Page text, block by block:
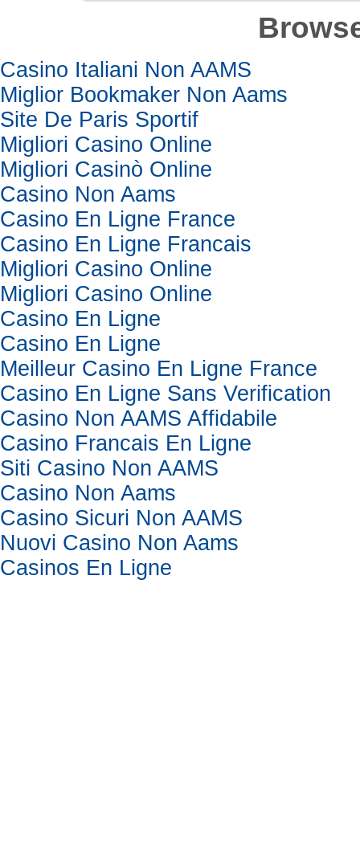
Casino Italiani Non AAMS
Miglior Bookmaker Non Aams
Site De Paris Sportif
Migliori Casino Online
Migliori Casinò Online
Casino Non Aams
Casino En Ligne France
Casino En Ligne Francais
Migliori Casino Online
Migliori Casino Online
Casino En Ligne
Casino En Ligne
Meilleur Casino En Ligne France
Casino En Ligne Sans Verification
Casino Non AAMS Affidabile
Casino Francais En Ligne
Siti Casino Non AAMS
Casino Non Aams
Casino Sicuri Non AAMS
Nuovi Casino Non Aams
Casinos En Ligne